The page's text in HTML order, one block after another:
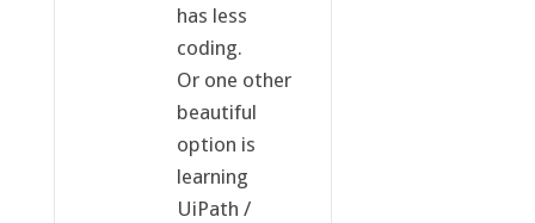
has less
coding.
Or one other
beautiful
option is
learning
UiPath /